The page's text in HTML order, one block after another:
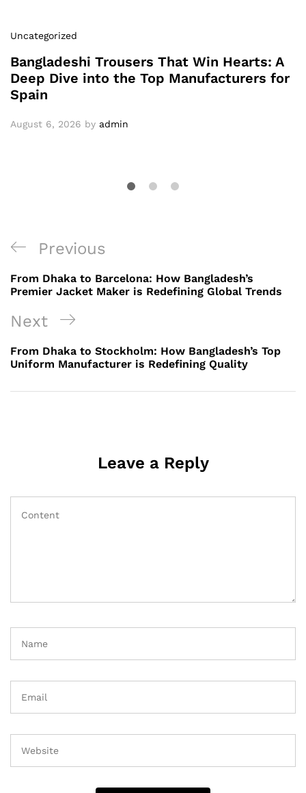
Uncategorized
Bangladeshi Trousers That Win Hearts: A
Deep Dive into the Top Manufacturers for
Spain
August 6, 2026 by admin
Post
navigation
Previous
Post
Previous
From Dhaka to Barcelona: How Bangladesh’s
Premier Jacket Maker is Redefining Global Trends
Next
Post
Next
From Dhaka to Stockholm: How Bangladesh’s Top
Uniform Manufacturer is Redefining Quality
Leave a Reply